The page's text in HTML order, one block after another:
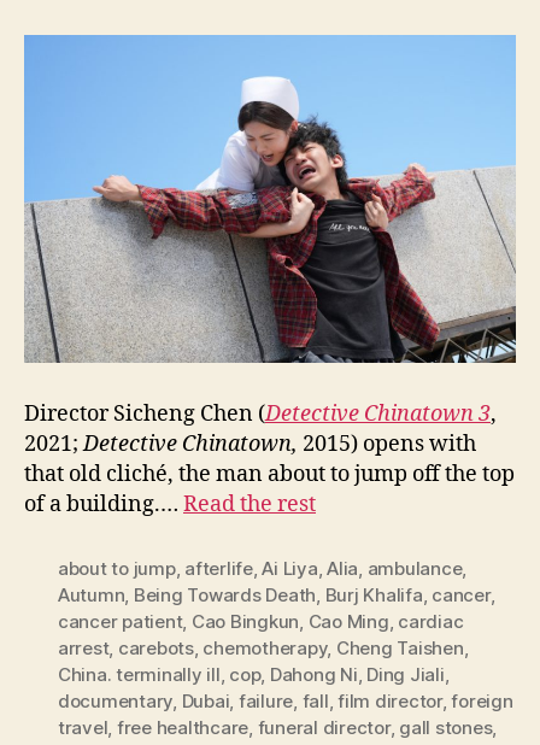
Director Sicheng Chen (Detective Chinatown 3,
2021;Detective Chinatown, 2015) opens with
that old cliché, the man about to jump off the top
of a building.… Read the rest
about to jump, afterlife,Ai Liya,Alia, ambulance,
Autumn, Being Towards Death, Burj Khalifa, cancer,
cancer patient, Cao Bingkun, Cao Ming, cardiac
arrest, carebots, chemotherapy, Cheng Taishen,
China. terminally ill, cop, Dahong Ni, Ding Jiali,
documentary, Dubai, failure, fall,film director,foreign
travel, free healthcare, funeral director, gall stones,